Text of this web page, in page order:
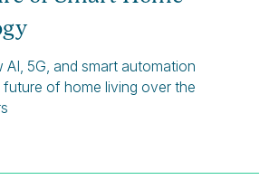
5G, and smart automation
future of home living over the